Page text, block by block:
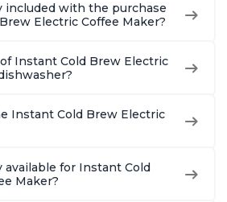
included with the purchase
Electric Coffee Maker?
Instant Cold Brew Electric
Instant Cold Brew Electric
available for Instant Cold
Maker?